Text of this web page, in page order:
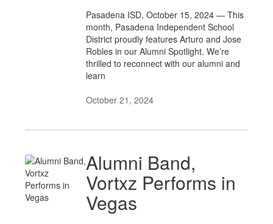
Pasadena ISD, October 15, 2024 — This
month, Pasadena Independent School
District proudly features Arturo and Jose
Robles in our Alumni Spotlight. We’re
thrilled to reconnect with our alumni and
learn
October 21, 2024
Alumni Band,
Vortxz Performs in
Vegas